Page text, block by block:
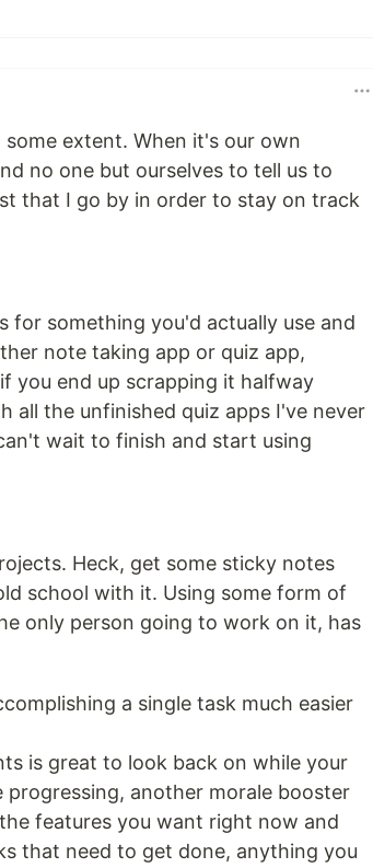
extent. When it's our own
no one but ourselves to tell us to
that I go by in order to stay on track
for something you'd actually use and
note taking app or quiz app,
you end up scrapping it halfway
all the unfinished quiz apps I've never
wait to finish and start using
Heck, get some sticky notes
school with it. Using some form of
only person going to work on it, has
a single task much easier
is great to look back on while your
another morale booster
features you want right now and
that need to get done, anything you